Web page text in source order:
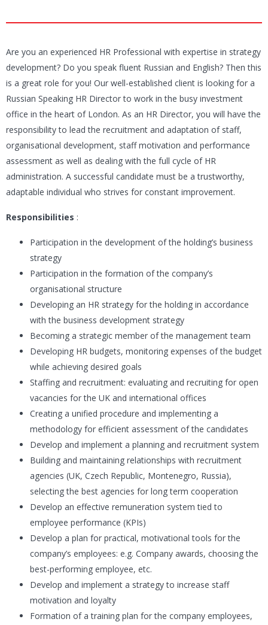
Are you an experienced HR Professional with expertise in strategy
development? Do you speak fluent Russian and English? Then this
is a great role for you! Our well-established client is looking for a
Russian Speaking HR Director to work in the busy investment
office in the heart of London. As an HR Director, you will have the
responsibility to lead the recruitment and adaptation of staff,
organisational development, staff motivation and performance
assessment as well as dealing with the full cycle of HR
administration. A successful candidate must be a trustworthy,
adaptable individual who strives for constant improvement.
Responsibilities :
Participation in the development of the holding’s business
strategy
Participation in the formation of the company’s
organisational structure
Developing an HR strategy for the holding in accordance
with the business development strategy
Becoming a strategic member of the management team
Developing HR budgets, monitoring expenses of the budget
while achieving desired goals
Staffing and recruitment: evaluating and recruiting for open
vacancies for the UK and international offices
Creating a unified procedure and implementing a
methodology for efficient assessment of the candidates
Develop and implement a planning and recruitment system
Building and maintaining relationships with recruitment
agencies (UK, Czech Republic, Montenegro, Russia),
selecting the best agencies for long term cooperation
Develop an effective remuneration system tied to
employee performance (KPIs)
Develop a plan for practical, motivational tools for the
company’s employees: e.g. Company awards, choosing the
best-performing employee, etc.
Develop and implement a strategy to increase staff
motivation and loyalty
Formation of a training plan for the company employees,